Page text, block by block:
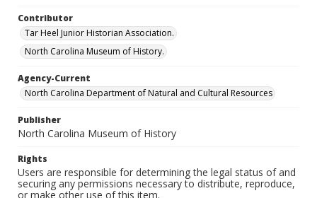
Contributor
Tar Heel Junior Historian Association.
North Carolina Museum of History.
Agency-Current
North Carolina Department of Natural and Cultural Resources
Publisher
North Carolina Museum of History
Rights
Users are responsible for determining the legal status of and
securing any permissions necessary to distribute, reproduce,
or make other use of this item.